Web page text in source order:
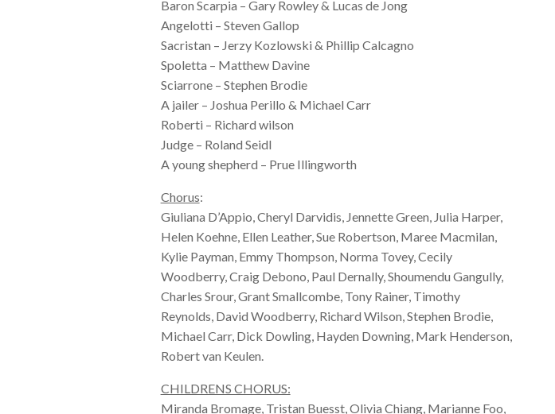
Baron Scarpia – Gary Rowley & Lucas de Jong
Angelotti – Steven Gallop
Sacristan – Jerzy Kozlowski & Phillip Calcagno
Spoletta – Matthew Davine
Sciarrone – Stephen Brodie
A jailer – Joshua Perillo & Michael Carr
Roberti – Richard wilson
Judge – Roland Seidl
A young shepherd – Prue Illingworth
Chorus:
Giuliana D’Appio, Cheryl Darvidis, Jennette Green, Julia Harper,
Helen Koehne, Ellen Leather, Sue Robertson, Maree Macmilan,
Kylie Payman, Emmy Thompson, Norma Tovey, Cecily
Woodberry, Craig Debono, Paul Dernally, Shoumendu Gangully,
Charles Srour, Grant Smallcombe, Tony Rainer, Timothy
Reynolds, David Woodberry, Richard Wilson, Stephen Brodie,
Michael Carr, Dick Dowling, Hayden Downing, Mark Henderson,
Robert van Keulen.
CHILDRENS CHORUS:
Miranda Bromage, Tristan Buesst, Olivia Chiang, Marianne Foo,